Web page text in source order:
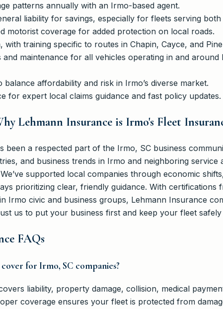
patterns annually with an Irmo-based agent.
liability for savings, especially for fleets serving
motorist coverage for added protection on local roads.
training specific to routes in Chapin, Cayce, and Pine
maintenance for all vehicles operating in and around
affordability and risk in Irmo’s diverse market.
for expert local claims guidance and fast policy updates.
Lehmann Insurance is Irmo's Fleet
been a respected part of the Irmo, SC business
and business trends in Irmo and neighboring service
supported local companies through economic
prioritizing clear, friendly guidance. With certifications
Irmo civic and business groups, Lehmann Insurance
us to put your business first and keep your fleet
FAQs
cover for Irmo, SC companies?
liability, property damage, collision, medical
coverage ensures your fleet is protected from